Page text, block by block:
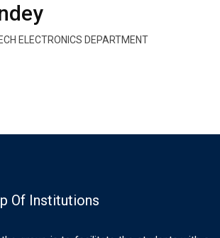
ELECTRONICS DEPARTMENT
Of Institutions